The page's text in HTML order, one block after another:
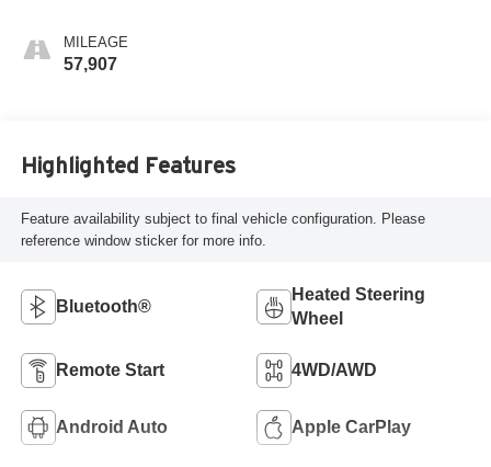
MILEAGE
57,907
Highlighted Features
Feature availability subject to final vehicle configuration. Please
reference window sticker for more info.
Bluetooth®
Heated Steering
Wheel
Remote Start 4WD/AWD
Android Auto Apple CarPlay